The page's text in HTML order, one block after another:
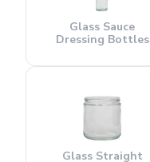
Glass Sauce
Dressing Bottles
Glass Straight